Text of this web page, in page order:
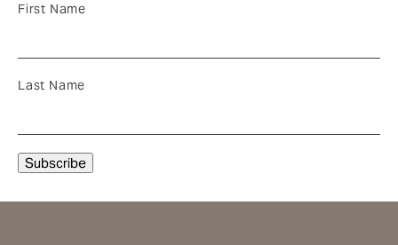
First Name
Last Name